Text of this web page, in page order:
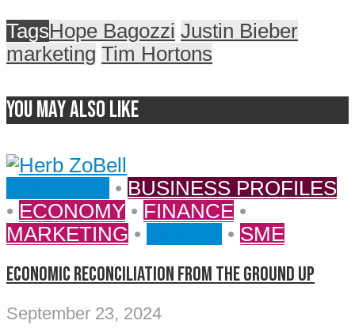
TagsHope Bagozzi Justin Bieber
marketing Tim Hortons
You may also like
• BUSINESS PROFILES
• ECONOMY • FINANCE •
MARKETING • • SME
ECONOMIC RECONCILIATION FROM THE GROUND UP
September 23, 2024